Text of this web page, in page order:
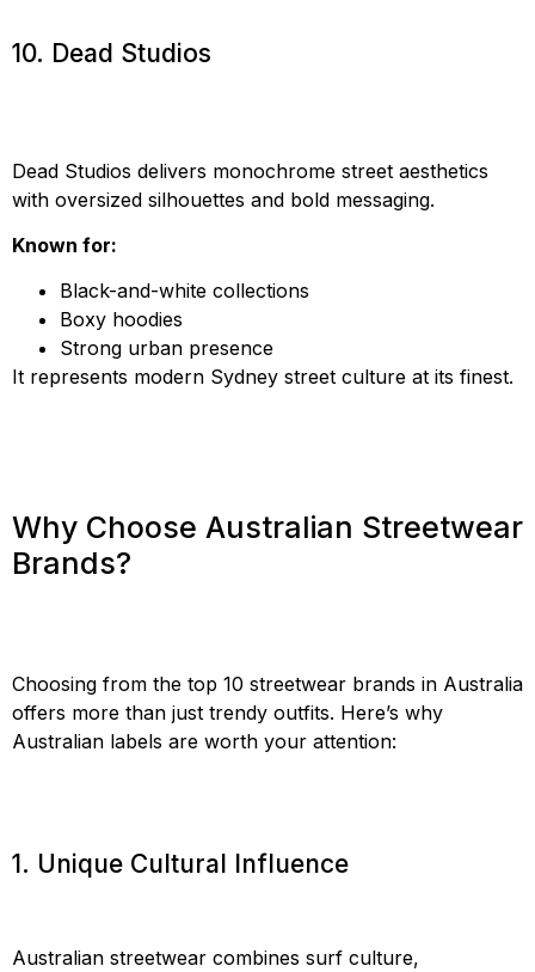
10. Dead Studios
Dead Studios delivers monochrome street aesthetics
with oversized silhouettes and bold messaging.
Known for:
Black-and-white collections
Boxy hoodies
Strong urban presence
It represents modern Sydney street culture at its finest.
Why Choose Australian Streetwear
Brands?
Choosing from the top 10 streetwear brands in Australia
offers more than just trendy outfits. Here’s why
Australian labels are worth your attention:
1. Unique Cultural Influence
Australian streetwear combines surf culture,